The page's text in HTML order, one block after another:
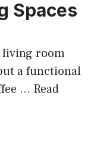
Spaces
room
a functional
... Read